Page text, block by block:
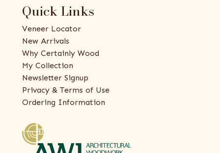
Quick Links
Veneer Locator
New Arrivals
Why Certainly Wood
My Collection
Newsletter Signup
Privacy & Terms of Use
Ordering Information